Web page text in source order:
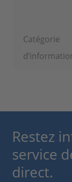
Catégorie
Restez
service
direct.